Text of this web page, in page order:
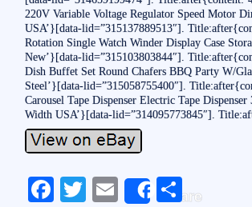
220V Variable Voltage Regulator Speed Motor
USA’}[data-lid=”315137889513″].
Rotation Single Watch Winder Display Case
New’}[data-lid=”315103803844″].
Dish Buffet Set Round Chafers BBQ Party W/
Steel’}[data-lid=”315058755400″].
Carousel Tape Dispenser Electric Tape Dispenser
Width USA’}[data-lid=”314095773845″].
Fa T
E
Share
S